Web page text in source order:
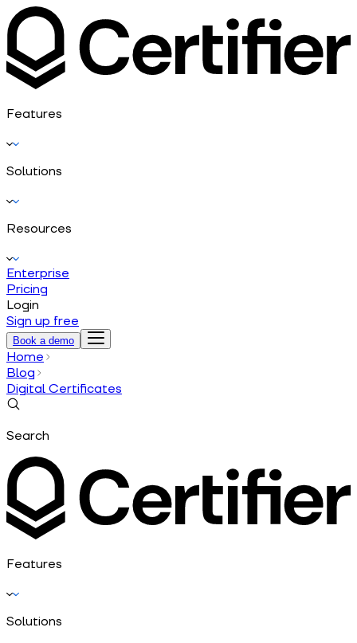
Features
Solutions
Resources
Enterprise
Pricing
Login
Sign up free
Book a demo
Home
Blog
Digital Certificates
Search
Features
Solutions